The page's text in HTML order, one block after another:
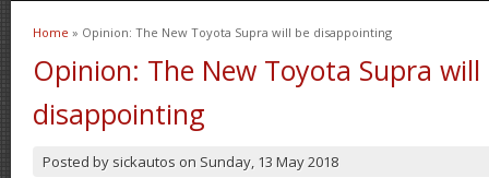
You are here
Home » Opinion: The New Toyota Supra will be disappointing
Opinion: The New Toyota Supra will
disappointing
Posted by sickautos on Sunday, 13 May 2018